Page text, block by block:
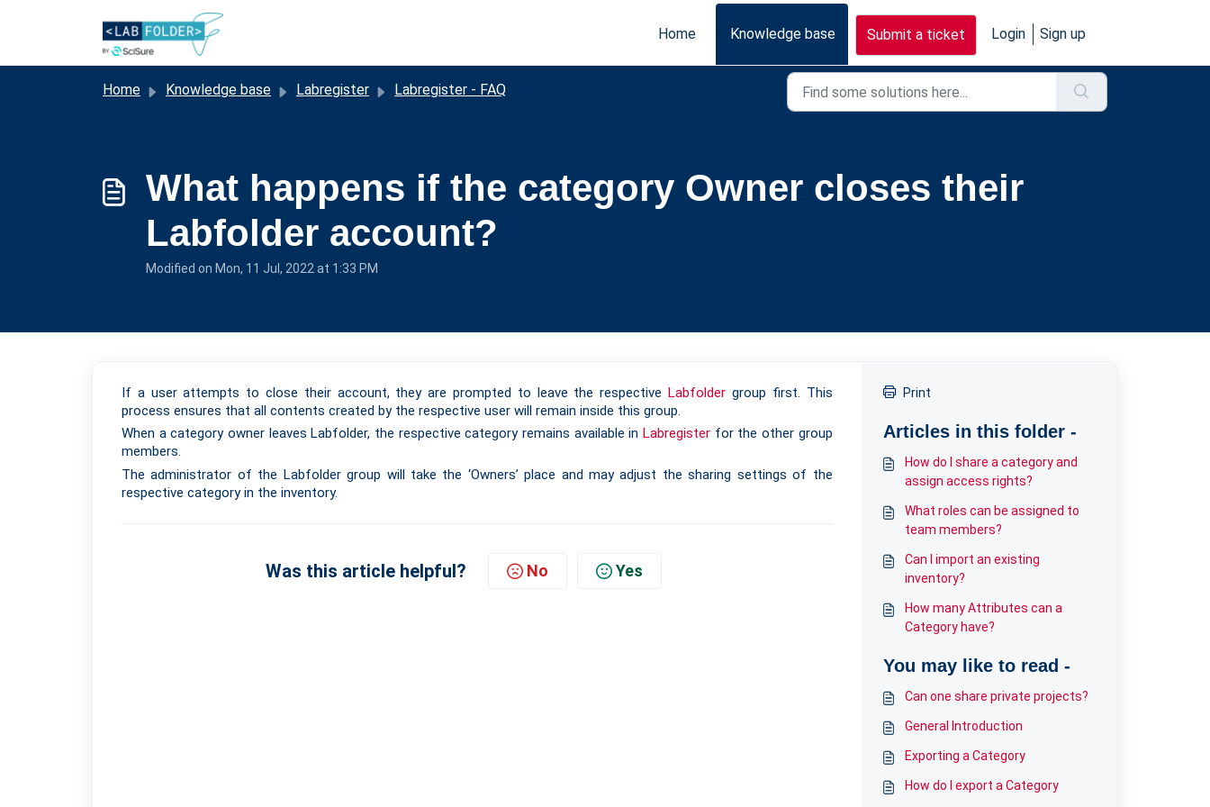
Home
Knowledge base Submit a ticket Login Sign up
Home Knowledge base Labregister Labregister - FAQ
What happens if the category Owner closes their
Labfolder account?
Modified on Mon, 11 Jul, 2022 at 1:33 PM
If a user attempts to close their account, they are prompted to leave the respectiveLabfolder group first. This
process ensures that all contents created by the respective user will remain inside this group.
When a category owner leaves Labfolder, the respective category remains available in Labregisterfor the other group
members.
The administrator of the Labfolder group will take the ‘Owners’ place and may adjust the sharing settings of the
respective category in the inventory.
Was this article helpful? No Yes
Print
Articles in this folder -
How do I share a category and
assign access rights?
What roles can be assigned to
team members?
Can I import an existing
inventory?
How many Attributes can a
Category have?
You may like to read -
Can one share private projects?
General Introduction
Exporting a Category
How do I export a Category